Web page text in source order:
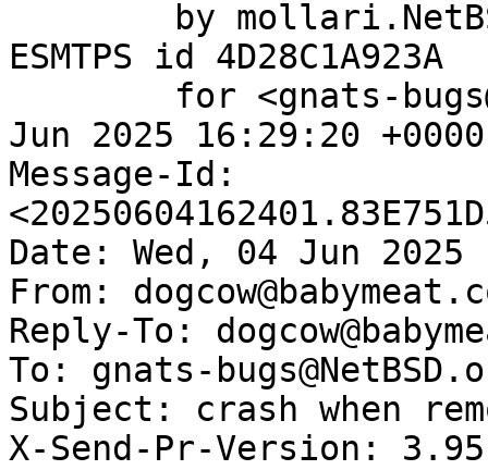
ESMTPS id 4D28C1A923A
Jun 2025 16:29:20
Message-Id:
Date: Wed, 04 Jun
From:
Reply-To:
To: gnats-
Subject: crash when
X-Send-Pr-Version: 3.95